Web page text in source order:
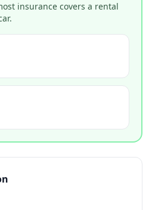
insurance covers a rental